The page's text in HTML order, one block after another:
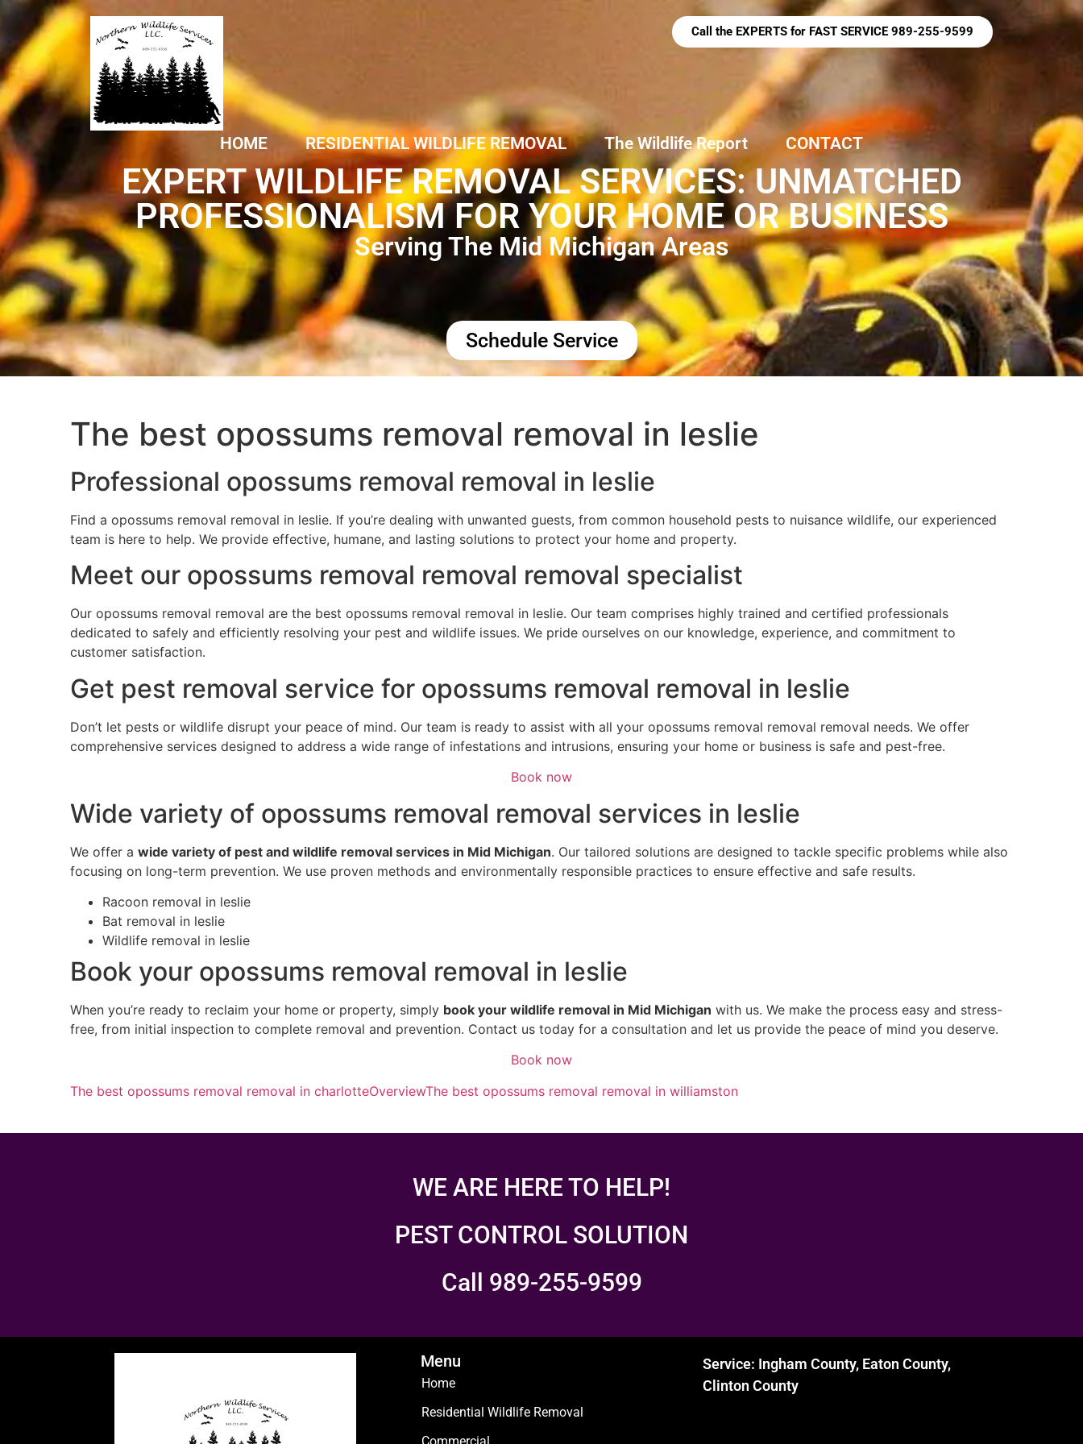
Call the EXPERTS for FAST SERVICE 989-255-9599
HOME RESIDENTIAL WILDLIFE REMOVAL The Wildlife Report CONTACT
EXPERT WILDLIFE REMOVAL SERVICES: UNMATCHED
PROFESSIONALISM FOR YOUR HOME OR BUSINESS
Serving The Mid Michigan Areas
Schedule Service
The best opossums removal removal in leslie
Professional opossums removal removal in leslie
Find a opossums removal removal in leslie. If you’re dealing with unwanted guests, from common household pests to nuisance wildlife, our experienced
team is here to help. We provide effective, humane, and lasting solutions to protect your home and property.
Meet our opossums removal removal removal specialist
Our opossums removal removal are the best opossums removal removal in leslie. Our team comprises highly trained and certified professionals
dedicated to safely and efficiently resolving your pest and wildlife issues. We pride ourselves on our knowledge, experience, and commitment to
customer satisfaction.
Get pest removal service for opossums removal removal in leslie
Don’t let pests or wildlife disrupt your peace of mind. Our team is ready to assist with all your opossums removal removal removal needs. We offer
comprehensive services designed to address a wide range of infestations and intrusions, ensuring your home or business is safe and pest-free.
Book now
Wide variety of opossums removal removal services in leslie
We offer a wide variety of pest and wildlife removal services in Mid Michigan. Our tailored solutions are designed to tackle specific problems while also
focusing on long-term prevention. We use proven methods and environmentally responsible practices to ensure effective and safe results.
Racoon removal in leslie
Bat removal in leslie
Wildlife removal in leslie
Book your opossums removal removal in leslie
When you’re ready to reclaim your home or property, simply book your wildlife removal in Mid Michigan with us. We make the process easy and stress-
free, from initial inspection to complete removal and prevention. Contact us today for a consultation and let us provide the peace of mind you deserve.
Book now
The best opossums removal removal in charlotteOverviewThe best opossums removal removal in williamston
WE ARE HERE TO HELP!
PEST CONTROL SOLUTION
Call 989-255-9599
Menu
Home
Residential Wildlife Removal
Service: Ingham County, Eaton County,
Clinton County